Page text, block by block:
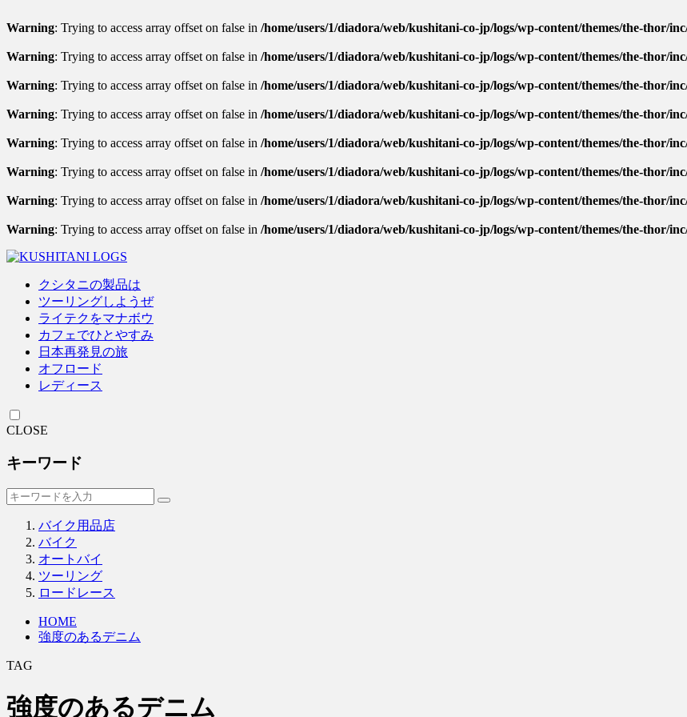
Warning: Trying to access array offset on false in /home/users/1/diadora/web/kushitani-co-jp/logs/wp-content/themes/the-thor/
Warning: Trying to access array offset on false in /home/users/1/diadora/web/kushitani-co-jp/logs/wp-content/themes/the-thor/
Warning: Trying to access array offset on false in /home/users/1/diadora/web/kushitani-co-jp/logs/wp-content/themes/the-thor/
Warning: Trying to access array offset on false in /home/users/1/diadora/web/kushitani-co-jp/logs/wp-content/themes/the-thor/
Warning: Trying to access array offset on false in /home/users/1/diadora/web/kushitani-co-jp/logs/wp-content/themes/the-thor/
Warning: Trying to access array offset on false in /home/users/1/diadora/web/kushitani-co-jp/logs/wp-content/themes/the-thor/
Warning: Trying to access array offset on false in /home/users/1/diadora/web/kushitani-co-jp/logs/wp-content/themes/the-thor/
Warning: Trying to access array offset on false in /home/users/1/diadora/web/kushitani-co-jp/logs/wp-content/themes/the-thor/
クシタニの製品は
ツーリングしようぜ
ライテクをマナボウ
カフェでひとやすみ
日本再発見の旅
オフロード
レディース
CLOSE
キーワード
バイク用品店
バイク
オートバイ
ツーリング
ロードレース
HOME
強度のあるデニム
TAG
強度のあるデニム